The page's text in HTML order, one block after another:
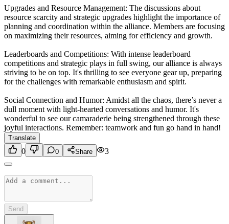
Upgrades and Resource Management: The discussions about
resource scarcity and strategic upgrades highlight the importance of
planning and coordination within the alliance. Members are focusing
on maximizing their resources, aiming for efficiency and growth.
Leaderboards and Competitions: With intense leaderboard
competitions and strategic plays in full swing, our alliance is always
striving to be on top. It's thrilling to see everyone gear up, preparing
for the challenges with remarkable enthusiasm and spirit.
Social Connection and Humor: Amidst all the chaos, there’s never a
dull moment with light-hearted conversations and humor. It's
wonderful to see our camaraderie being strengthened through these
joyful interactions. Remember: teamwork and fun go hand in hand!
Translate
0 0 Share 3
Send